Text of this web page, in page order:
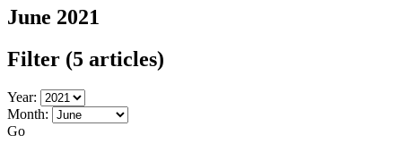
June 2021
Filter (5 articles)
Year:
Month:
Go